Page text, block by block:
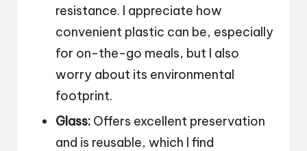
resistance. I appreciate how
convenient plastic can be, especially
for on-the-go meals, but I also
worry about its environmental
footprint.
Glass: Offers excellent preservation
and is reusable, which I find